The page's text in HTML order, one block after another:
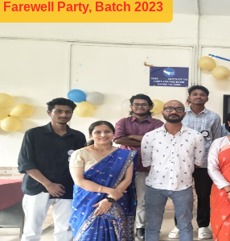
Farewell Party, Batch 2023
Previous